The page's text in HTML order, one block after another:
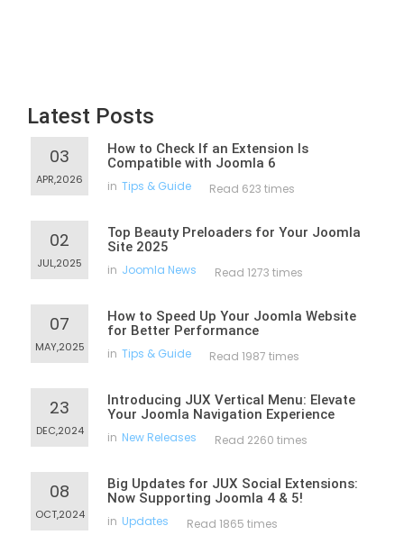
Latest Posts
03
APR,2026
How to Check If an Extension Is
Compatible with Joomla 6
in Tips & Guide Read 623 times
02
JUL,2025
Top Beauty Preloaders for Your Joomla
Site 2025
in Joomla News Read 1273 times
07
MAY,2025
How to Speed Up Your Joomla Website
for Better Performance
in Tips & Guide Read 1987 times
23
DEC,2024
Introducing JUX Vertical Menu: Elevate
Your Joomla Navigation Experience
in New Releases Read 2260 times
08
OCT,2024
Big Updates for JUX Social Extensions:
Now Supporting Joomla 4 & 5!
in Updates Read 1865 times